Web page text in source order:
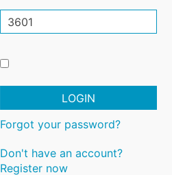
LOGIN
Forgot your password?
Don't have an account?
Register now